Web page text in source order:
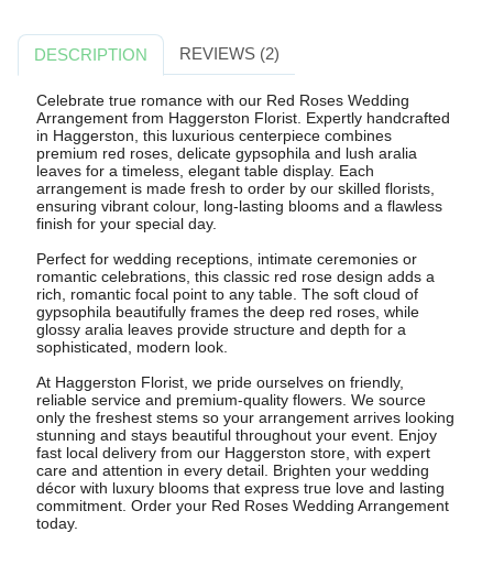
DESCRIPTION REVIEWS (2)
Celebrate true romance with our Red Roses Wedding
Arrangement from Haggerston Florist. Expertly handcrafted
in Haggerston, this luxurious centerpiece combines
premium red roses, delicate gypsophila and lush aralia
leaves for a timeless, elegant table display. Each
arrangement is made fresh to order by our skilled florists,
ensuring vibrant colour, long-lasting blooms and a flawless
finish for your special day.
Perfect for wedding receptions, intimate ceremonies or
romantic celebrations, this classic red rose design adds a
rich, romantic focal point to any table. The soft cloud of
gypsophila beautifully frames the deep red roses, while
glossy aralia leaves provide structure and depth for a
sophisticated, modern look.
At Haggerston Florist, we pride ourselves on friendly,
reliable service and premium-quality flowers. We source
only the freshest stems so your arrangement arrives looking
stunning and stays beautiful throughout your event. Enjoy
fast local delivery from our Haggerston store, with expert
care and attention in every detail. Brighten your wedding
décor with luxury blooms that express true love and lasting
commitment. Order your Red Roses Wedding Arrangement
today.